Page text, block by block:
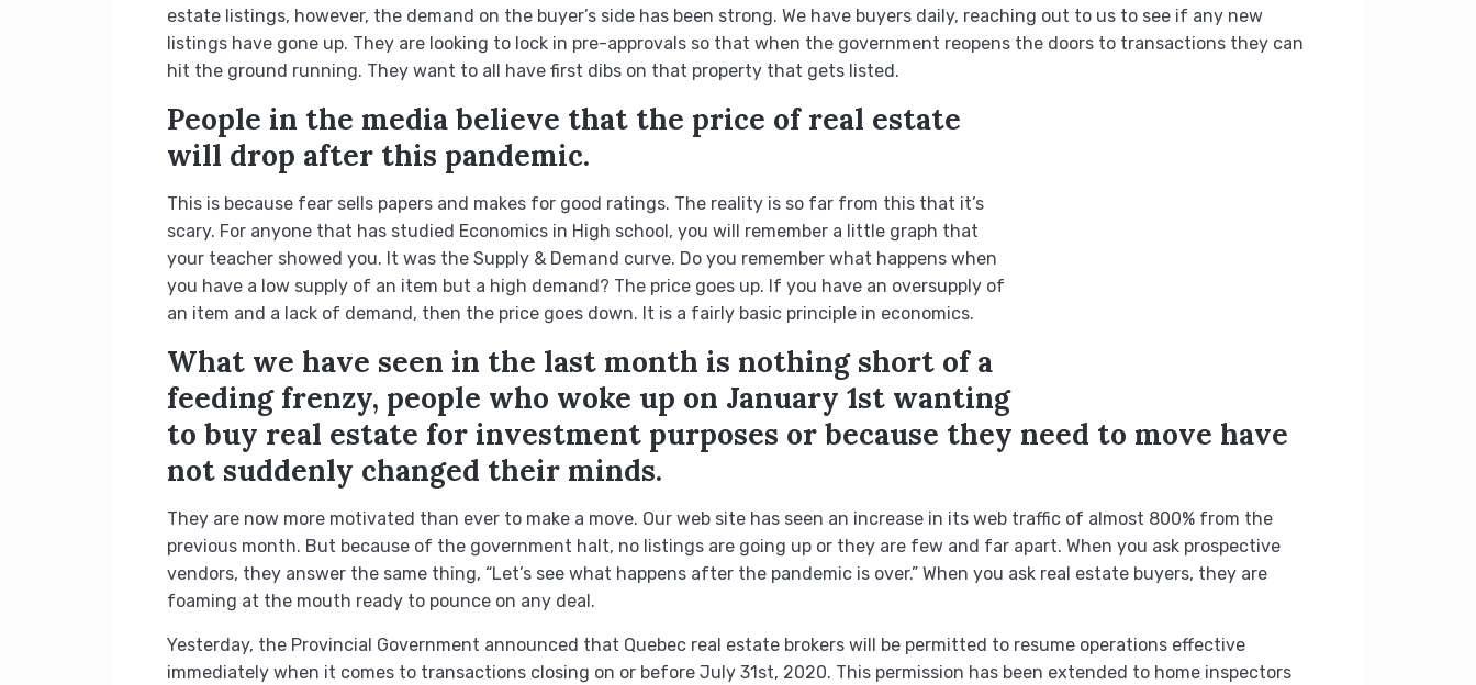
estate listings, however, the demand on the buyer’s side has been strong. We have buyers daily, reaching out to us to see if any new
listings have gone up. They are looking to lock in pre-approvals so that when the government reopens the doors to transactions they can
hit the ground running. They want to all have first dibs on that property that gets listed.
People in the media believe that the price of real estate
will drop after this pandemic.
This is because fear sells papers and makes for good ratings. The reality is so far from this that it’s
scary. For anyone that has studied Economics in High school, you will remember a little graph that
your teacher showed you. It was the Supply & Demand curve. Do you remember what happens when
you have a low supply of an item but a high demand? The price goes up. If you have an oversupply of
an item and a lack of demand, then the price goes down. It is a fairly basic principle in economics.
What we have seen in the last month is nothing short of a
feeding frenzy, people who woke up on January 1st wanting
to buy real estate for investment purposes or because they need to move have
not suddenly changed their minds.
They are now more motivated than ever to make a move. Our web site has seen an increase in its web traffic of almost 800% from the
previous month. But because of the government halt, no listings are going up or they are few and far apart. When you ask prospective
vendors, they answer the same thing, “Let’s see what happens after the pandemic is over.” When you ask real estate buyers, they are
foaming at the mouth ready to pounce on any deal.
Yesterday, the Provincial Government announced that Quebec real estate brokers will be permitted to resume operations effective
immediately when it comes to transactions closing on or before July 31st, 2020. This permission has been extended to home inspectors